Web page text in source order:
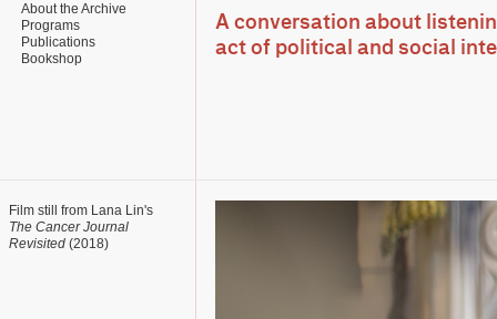
About the Archive
Programs
Publications
Bookshop
A conversation about
act of political and social
Film still from Lana Lin's
The Cancer Journal
Revisited (2018)